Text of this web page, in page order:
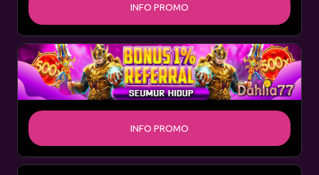
INFO PROMO
INFO PROMO